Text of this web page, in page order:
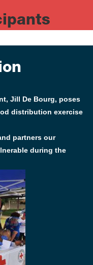
Jill De Bourg, poses
distribution exercise
partners our
during the